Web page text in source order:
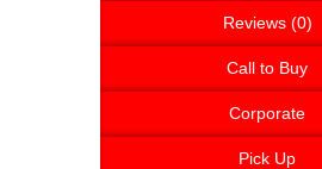
Reviews (0)
Call to Buy
Corporate
Pick Up